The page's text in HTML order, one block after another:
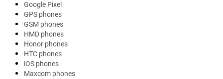
Google Pixel
GPS phones
GSM phones
HMD phones
Honor phones
HTC phones
iOS phones
Maxcom phones